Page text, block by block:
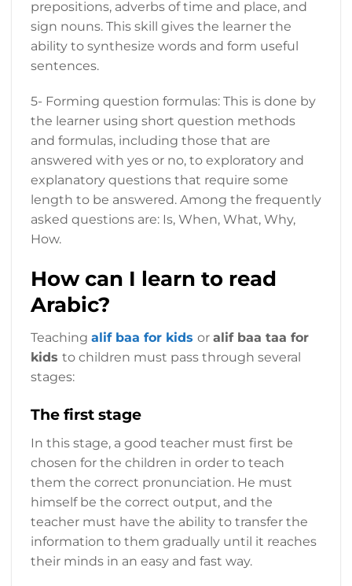
prepositions, adverbs of time and place, and
sign nouns. This skill gives the learner the
ability to synthesize words and form useful
sentences.
5- Forming question formulas: This is done by
the learner using short question methods
and formulas, including those that are
answered with yes or no, to exploratory and
explanatory questions that require some
length to be answered. Among the frequently
asked questions are: Is, When, What, Why,
How.
How can I learn to read
Arabic?
Teaching alif baa for kids or alif baa taa for
kids to children must pass through several
stages:
The first stage
In this stage, a good teacher must first be
chosen for the children in order to teach
them the correct pronunciation. He must
himself be the correct output, and the
teacher must have the ability to transfer the
information to them gradually until it reaches
their minds in an easy and fast way.